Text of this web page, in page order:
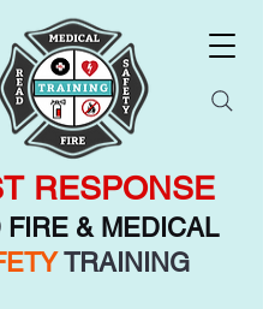
FIRE & MEDICAL
TRAINING
RESPONSE